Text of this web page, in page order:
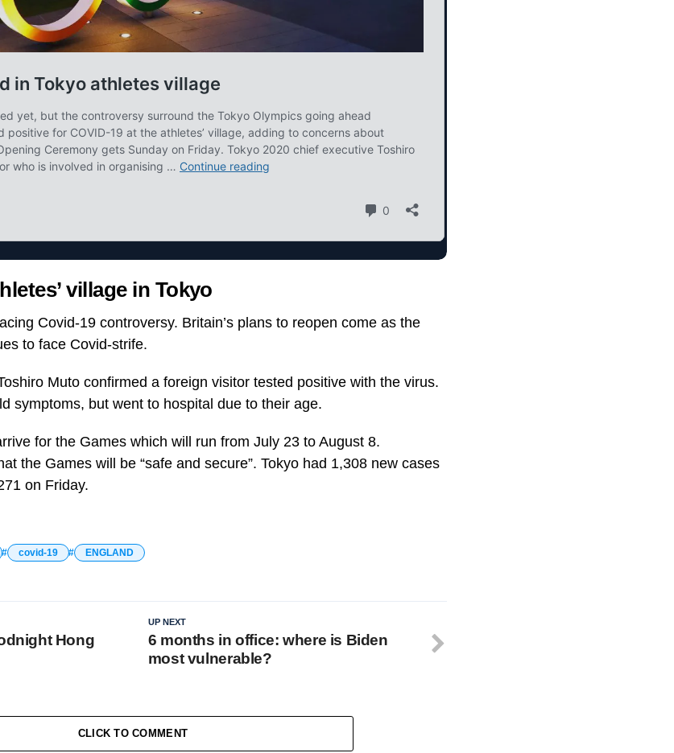
village in Tokyo
Covid-19 controversy. Britain’s plans to reopen come as the
to face Covid-strife.
Muto confirmed a foreign visitor tested positive with the virus.
symptoms, but went to hospital due to their age.
for the Games which will run from July 23 to August 8.
the Games will be “safe and secure”. Tokyo had 1,308 new cases
on Friday.
covid-19 ENGLAND
UP NEXT
6 months in office: where is Biden
most vulnerable?
Hong
CLICK TO COMMENT